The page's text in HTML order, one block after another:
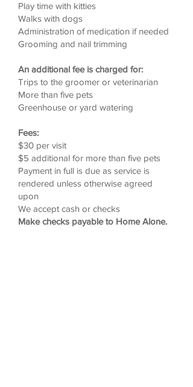
Play time with kitties
Walks with dogs
Administration of medication if needed
Grooming and nail trimming
An additional fee is charged for:
Trips to the groomer or veterinarian
More than five pets
Greenhouse or yard watering
Fees:
$30 per visit
$5 additional for more than five pets
Payment in full is due as service is
rendered unless otherwise agreed
upon
We accept cash or checks
Make checks payable to Home Alone.